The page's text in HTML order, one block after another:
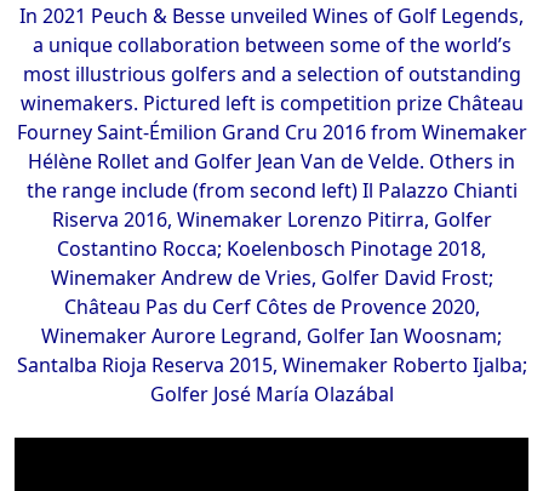
In 2021 Peuch & Besse unveiled Wines of Golf Legends,
a unique collaboration between some of the world’s
most illustrious golfers and a selection of outstanding
winemakers. Pictured left is competition prize Château
Fourney Saint-Émilion Grand Cru 2016 from Winemaker
Hélène Rollet and Golfer Jean Van de Velde. Others in
the range include (from second left) Il Palazzo Chianti
Riserva 2016, Winemaker Lorenzo Pitirra, Golfer
Costantino Rocca; Koelenbosch Pinotage 2018,
Winemaker Andrew de Vries, Golfer David Frost;
Château Pas du Cerf Côtes de Provence 2020,
Winemaker Aurore Legrand, Golfer Ian Woosnam;
Santalba Rioja Reserva 2015, Winemaker Roberto Ijalba;
Golfer José María Olazábal